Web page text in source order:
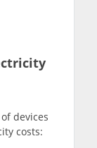
devices
costs: